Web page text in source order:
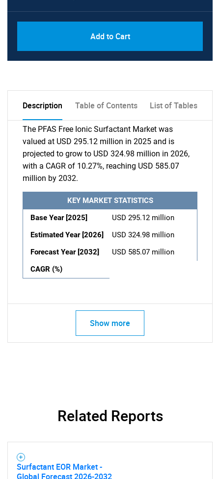
Add to Cart
Description Table of Contents List of Tables
The PFAS Free Ionic Surfactant Market was
valued at USD 295.12 million in 2025 and is
projected to grow to USD 324.98 million in 2026,
with a CAGR of 10.27%, reaching USD 585.07
million by 2032.
KEY MARKET STATISTICS
Base Year [2025]
USD 295.12 million
Estimated Year [2026]
USD 324.98 million
Forecast Year [2032]
USD 585.07 million
CAGR (%)
Show more
Related Reports
Surfactant EOR Market -
Global Forecast 2026-2032